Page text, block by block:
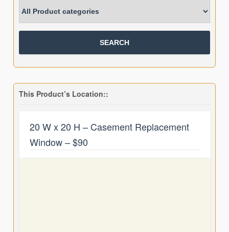
This Product’s Location::
20 W x 20 H – Casement Replacement
Window – $90